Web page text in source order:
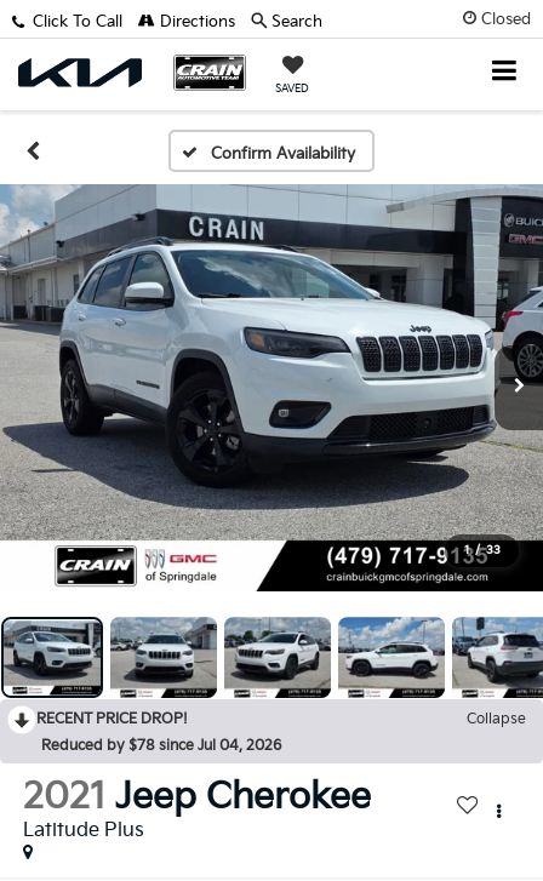
Closed
SAVED
Click To Call Directions Search
Confirm Availability
1 / 33
RECENT PRICE DROP!
Collapse
Reduced by $78 since Jul 04, 2026
2021 Jeep Cherokee
Latitude Plus